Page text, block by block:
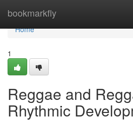
bookmarkfly
Home
Home
1
Reggae and
Rhythmic